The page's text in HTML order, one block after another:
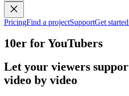
PricingFind a projectSupportGet started
10er for YouTubers
Let your viewers
video by video